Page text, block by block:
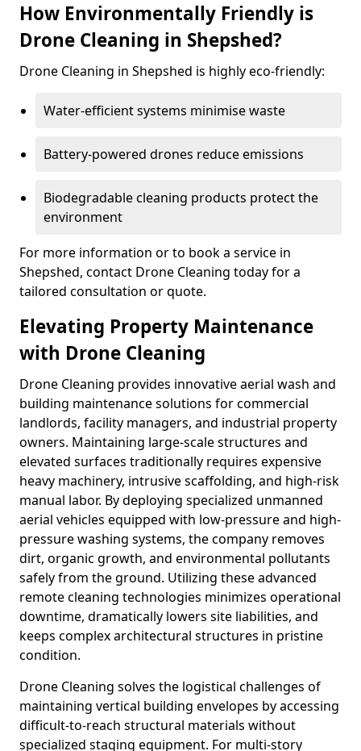
How Environmentally Friendly is
Drone Cleaning in Shepshed?
Drone Cleaning in Shepshed is highly eco-friendly:
Water-efficient systems minimise waste
Battery-powered drones reduce emissions
Biodegradable cleaning products protect the
environment
For more information or to book a service in
Shepshed, contact Drone Cleaning today for a
tailored consultation or quote.
Elevating Property Maintenance
with Drone Cleaning
Drone Cleaning provides innovative aerial wash and
building maintenance solutions for commercial
landlords, facility managers, and industrial property
owners. Maintaining large-scale structures and
elevated surfaces traditionally requires expensive
heavy machinery, intrusive scaffolding, and high-risk
manual labor. By deploying specialized unmanned
aerial vehicles equipped with low-pressure and high-
pressure washing systems, the company removes
dirt, organic growth, and environmental pollutants
safely from the ground. Utilizing these advanced
remote cleaning technologies minimizes operational
downtime, dramatically lowers site liabilities, and
keeps complex architectural structures in pristine
condition.
Drone Cleaning solves the logistical challenges of
maintaining vertical building envelopes by accessing
difficult-to-reach structural materials without
specialized staging equipment. For multi-story